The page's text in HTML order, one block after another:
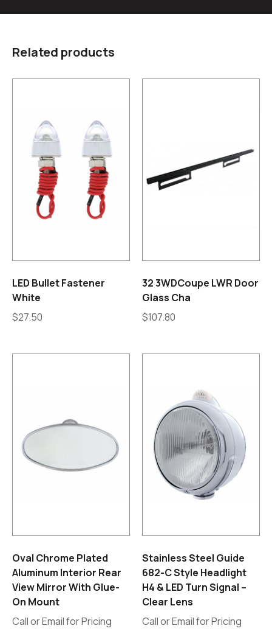
Related products
LED Bullet Fastener
White
$27.50
32 3WDCoupe LWR Door
Glass Cha
$107.80
Oval Chrome Plated
Aluminum Interior Rear
View Mirror With Glue-
On Mount
Call or Email for Pricing
Stainless Steel Guide
682-C Style Headlight
H4 & LED Turn Signal –
Clear Lens
Call or Email for Pricing